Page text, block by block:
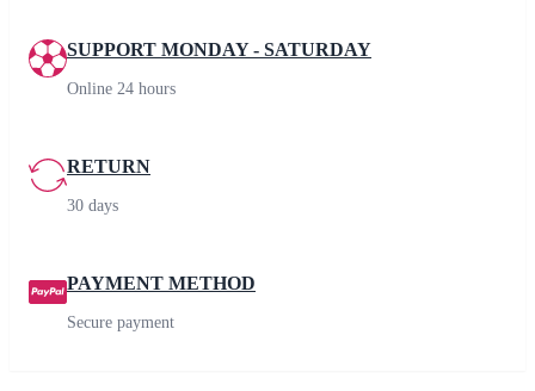
SUPPORT MONDAY - SATURDAY
Online 24 hours
RETURN
30 days
PAYMENT METHOD
Secure payment